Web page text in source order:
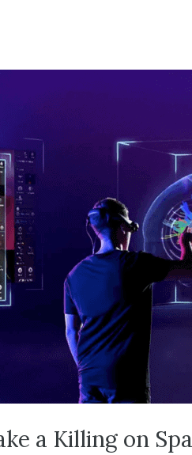
a Killing on